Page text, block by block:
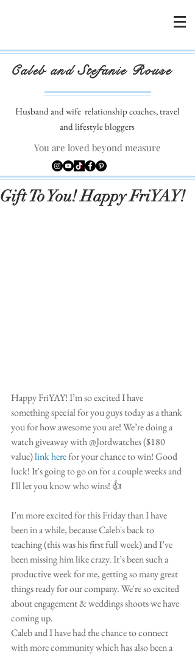
Caleb and Stefanie Rouse
Husband and wife relationship coaches, travel
and lifestyle bloggers
You are loved beyond measure
Gift To You! Happy FriYAY!
Happy FriYAY! I’m so excited I have
something special for you guys today as a thank
you for how awesome you are! We’re doing a
watch giveaway with @Jordwatches ($180
value) link here for your chance to win! Good
luck! It's going to go on for a couple weeks and
I'll let you know who wins! 👍
I’m more excited for this Friday than I have
been in a while, because Caleb's back to
teaching (this was his first full week) and I’ve
been missing him like crazy. It’s been such a
productive week for me, getting so many great
things ready for our company. We're so excited
about engagement & weddings shoots we have
coming up.
Caleb and I have had the chance to connect
with more community which has also been a